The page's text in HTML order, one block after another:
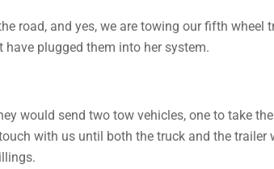
road, and yes, we are towing our fifth wheel
have plugged them into her system.
would send two tow vehicles, one to take
with us until both the truck and the trailer